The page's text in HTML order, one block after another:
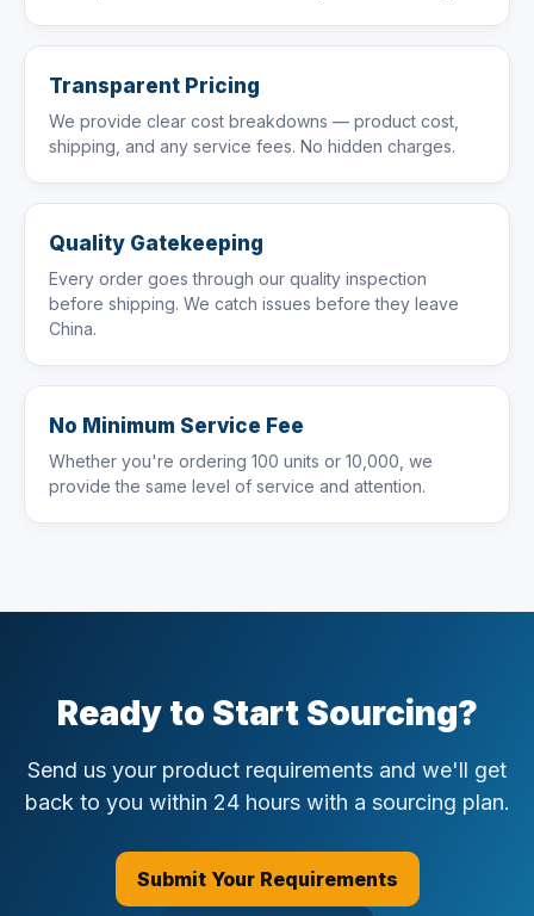
Transparent Pricing
We provide clear cost breakdowns — product cost,
shipping, and any service fees. No hidden charges.
Quality Gatekeeping
Every order goes through our quality inspection
before shipping. We catch issues before they leave
China.
No Minimum Service Fee
Whether you're ordering 100 units or 10,000, we
provide the same level of service and attention.
Ready to Start Sourcing?
Send us your product requirements and we'll get
back to you within 24 hours with a sourcing plan.
Submit Your Requirements